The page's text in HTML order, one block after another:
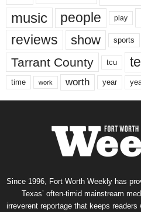
music people play
reviews show sports
Tarrant County tcu
time work worth year
Since 1996, Fort Worth Weekly has
Texas’ often-timid mainstream
irreverent reportage that keeps